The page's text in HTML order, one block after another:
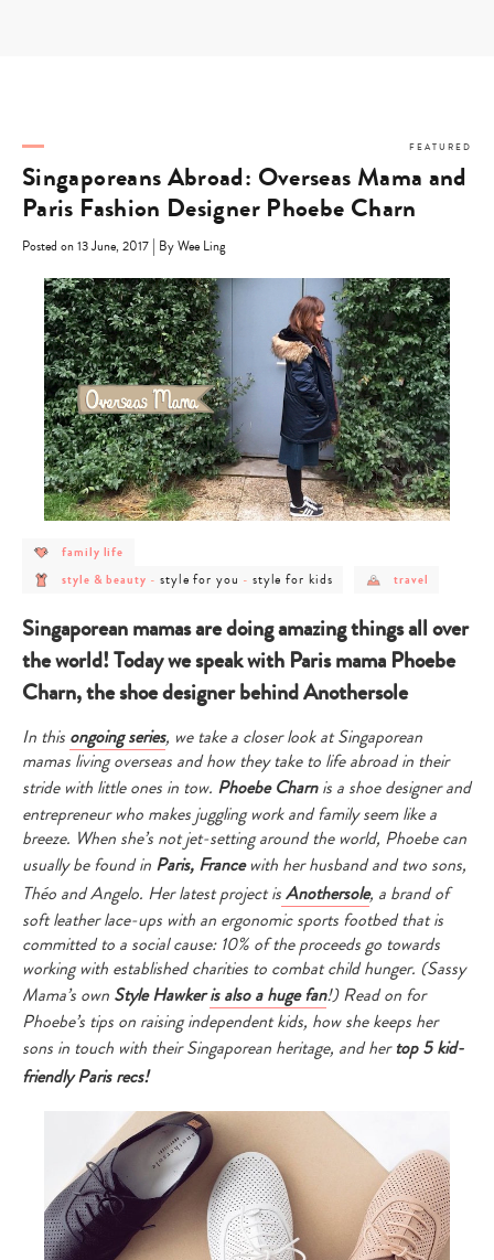
FEATURED
Singaporeans Abroad: Overseas Mama and
Paris Fashion Designer Phoebe Charn
Posted on 13 June, 2017 | By Wee Ling
post
category
-
family
family life
post
category
&
beauty
style & beauty - post
category
for
style for you - post
category
style
for
kids
style for kids
post
travel
travel
Singaporean mamas are doing amazing things all over
the world! Today we speak with Paris mama Phoebe
Charn, the shoe designer behind Anothersole
In this ongoing series, we take a closer look at Singaporean
mamas living overseas and how they take to life abroad in their
stride with little ones in tow. Phoebe Charnis a shoe designer and
entrepreneur who makes juggling work and family seem like a
breeze. When she’s not jet-setting around the world, Phoebe can
usually be found in Paris, Francewith her husband and two sons,
Théo and Angelo. Her latest project isAnothersole, a brand of
soft leather lace-ups with an ergonomic sports footbed that is
committed to a social cause: 10% of the proceeds go towards
working with established charities to combat child hunger. (Sassy
Mama’s own Style Hawkeris also a huge fan!) Read on for
Phoebe’s tips on raising independent kids, how she keeps her
sons in touch with their Singaporean heritage, and hertop 5 kid-
friendly Paris recs!